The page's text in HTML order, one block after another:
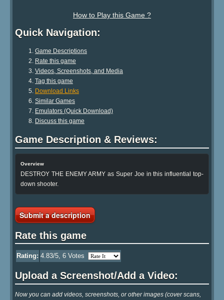
How to Play this Game ?
Quick Navigation:
Game Descriptions
Rate this game
Videos, Screenshots, and Media
Tag this game
Download Links
Similar Games
Emulators (Quick Download)
Discuss this game
Game Description & Reviews:
Overview
DESTROY THE ENEMY ARMY as Super Joe in this influential top-
down shooter.
Submit a description
Rate this game
Rating: 4.83/5, 6 Votes
Upload a Screenshot/Add a Video:
Now you can add videos, screenshots, or other images (cover scans,